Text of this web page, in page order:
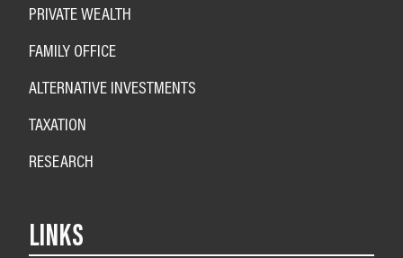
PRIVATE WEALTH
FAMILY OFFICE
ALTERNATIVE INVESTMENTS
TAXATION
RESEARCH
LINKS